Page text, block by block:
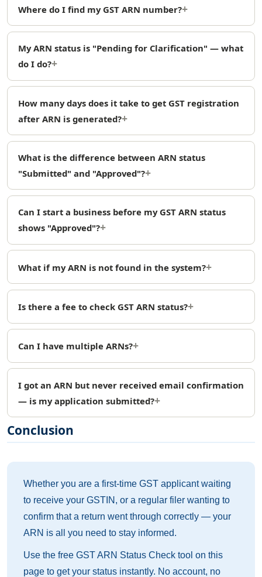
Where do I find my GST ARN number?
My ARN status is "Pending for Clarification" — what
do I do?
How many days does it take to get GST registration
after ARN is generated?
What is the difference between ARN status
"Submitted" and "Approved"?
Can I start a business before my GST ARN status
shows "Approved"?
What if my ARN is not found in the system?
Is there a fee to check GST ARN status?
Can I have multiple ARNs?
I got an ARN but never received email confirmation
— is my application submitted?
Conclusion
Whether you are a first-time GST applicant waiting
to receive your GSTIN, or a regular filer wanting to
confirm that a return went through correctly — your
ARN is all you need to stay informed.
Use the free GST ARN Status Check tool on this
page to get your status instantly. No account, no